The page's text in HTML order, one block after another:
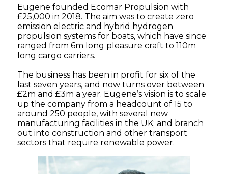
Eugene founded Ecomar Propulsion with
£25,000 in 2018. The aim was to create zero
emission electric and hybrid hydrogen
propulsion systems for boats, which have since
ranged from 6m long pleasure craft to 110m
long cargo carriers.
The business has been in profit for six of the
last seven years, and now turns over between
£2m and £3m a year. Eugene’s vision is to scale
up the company from a headcount of 15 to
around 250 people, with several new
manufacturing facilities in the UK; and branch
out into construction and other transport
sectors that require renewable power.